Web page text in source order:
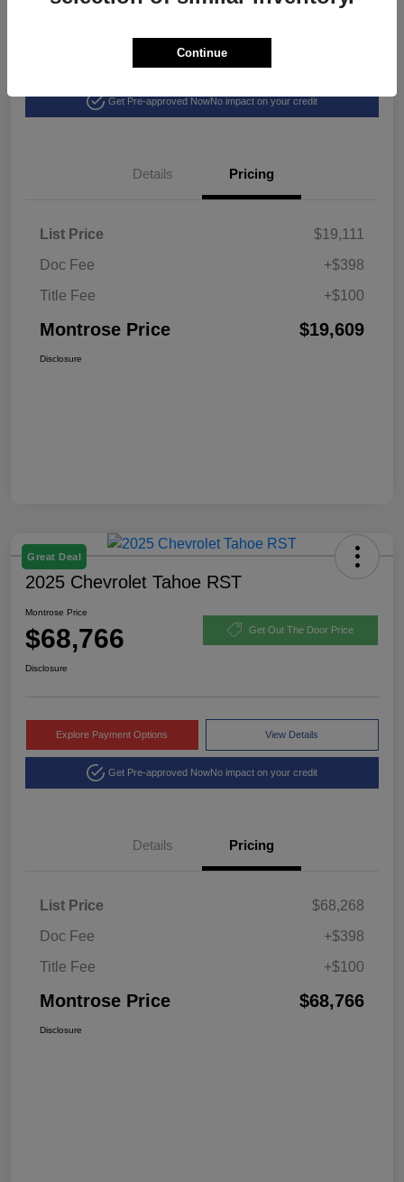
Get Pre-approved NowNo impact on your credit
Details Pricing
List Price
$19,111
Doc Fee
+$398
Title Fee
+$100
Montrose Price $19,609
Disclosure
Great Deal
2025 Chevrolet Tahoe RST
Montrose Price
$68,766 Get Out The Door Price
Disclosure
Explore Payment Options View Details
Get Pre-approved NowNo impact on your credit
Details Pricing
List Price
$68,268
Doc Fee
+$398
Title Fee
+$100
Montrose Price $68,766
Disclosure
Continue